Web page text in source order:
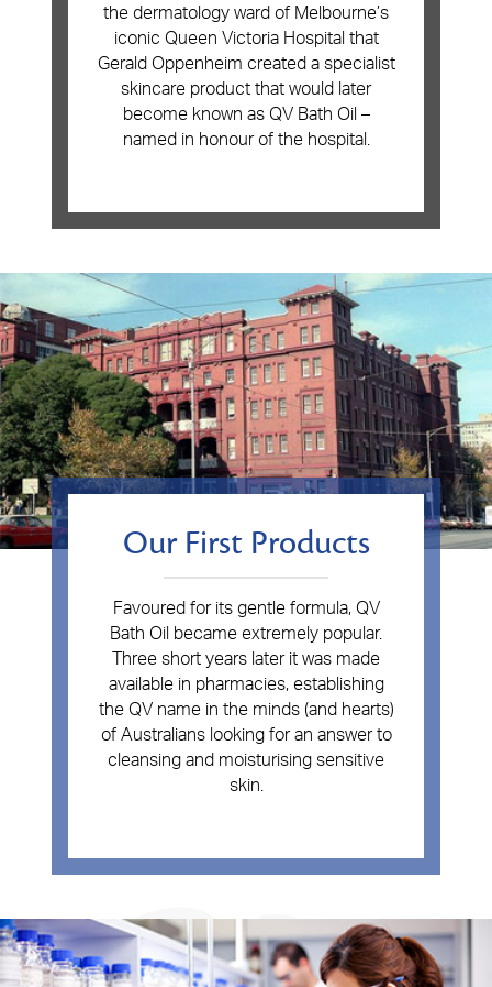
the dermatology ward of Melbourne’s
iconic Queen Victoria Hospital that
Gerald Oppenheim created a specialist
skincare product that would later
become known as QV Bath Oil–
named in honour of the hospital.
Our First Products
Favoured for its gentle formula, QV
Bath Oil became extremely popular.
Three short years later it was made
available in pharmacies, establishing
the QV name in the minds (and hearts)
of Australians looking for an answer to
cleansing and moisturising sensitive
skin.